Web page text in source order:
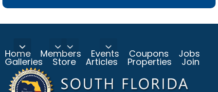
Home Members Events Coupons Jobs
Galleries Store Articles Properties Join